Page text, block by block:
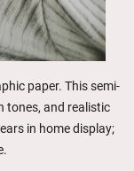
paper. This semi-
tones, and realistic
in home display;